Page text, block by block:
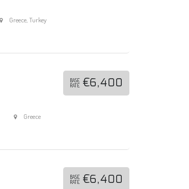
Greece, Turkey
BASE
RATE €6,400
Greece
BASE
RATE €6,400